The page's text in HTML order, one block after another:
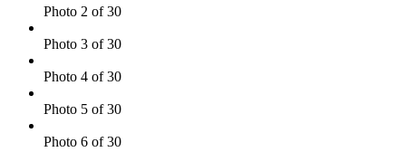
Photo 2 of 30
Photo 3 of 30
Photo 4 of 30
Photo 5 of 30
Photo 6 of 30